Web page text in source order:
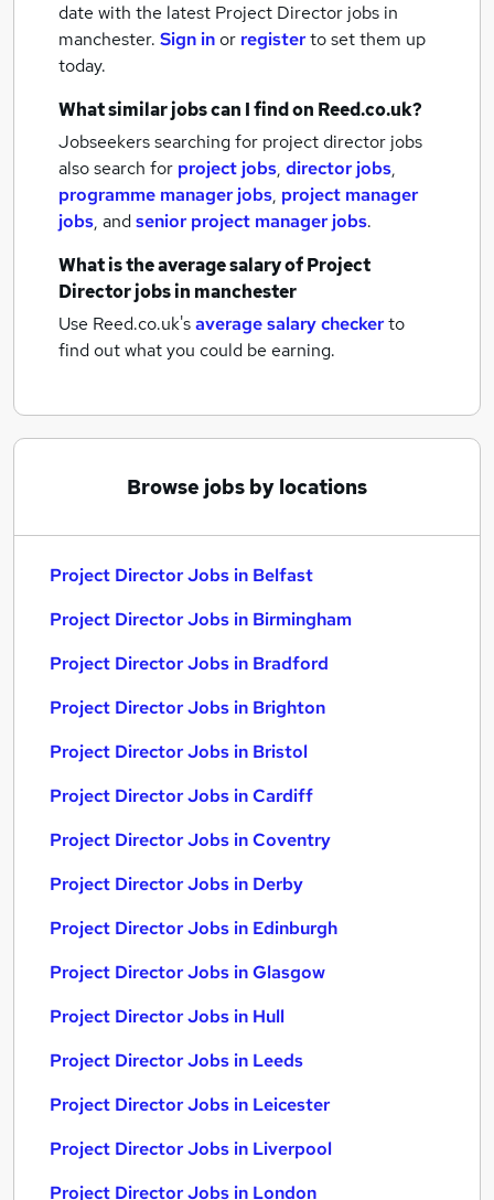
date with the latest Project Director jobs in
manchester. Sign inor registerto set them up
today.
What similar jobs can I find on Reed.co.uk?
Jobseekers searching for project director jobs
also search for project jobs, director jobs,
programme manager jobs, project manager
jobs, andsenior project manager jobs.
What is the average salary ofProject
Director jobsin manchester
Use Reed.co.uk'saverage salary checkerto
find out what you could be earning.
Browse jobs by locations
Project Director Jobs in Belfast
Project Director Jobs in Birmingham
Project Director Jobs in Bradford
Project Director Jobs in Brighton
Project Director Jobs in Bristol
Project Director Jobs in Cardiff
Project Director Jobs in Coventry
Project Director Jobs in Derby
Project Director Jobs in Edinburgh
Project Director Jobs in Glasgow
Project Director Jobs in Hull
Project Director Jobs in Leeds
Project Director Jobs in Leicester
Project Director Jobs in Liverpool
Project Director Jobs in London